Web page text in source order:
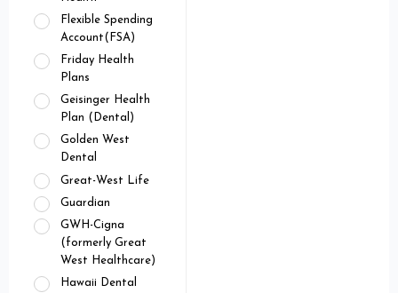
Flexible Spending
Account(FSA)
Friday Health
Plans
Geisinger Health
Plan (Dental)
Golden West
Dental
Great-West Life
Guardian
GWH-Cigna
(formerly Great
West Healthcare)
Hawaii Dental